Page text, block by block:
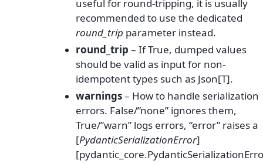
useful for round-tripping, it is usually
recommended to use the dedicated
round_trip parameter instead.
round_trip – If True, dumped values
should be valid as input for non-
idempotent types such as Json[T].
warnings– How to handle serialization
errors. False/”none” ignores them,
True/”warn” logs errors, “error” raises a
[PydanticSerializationError]